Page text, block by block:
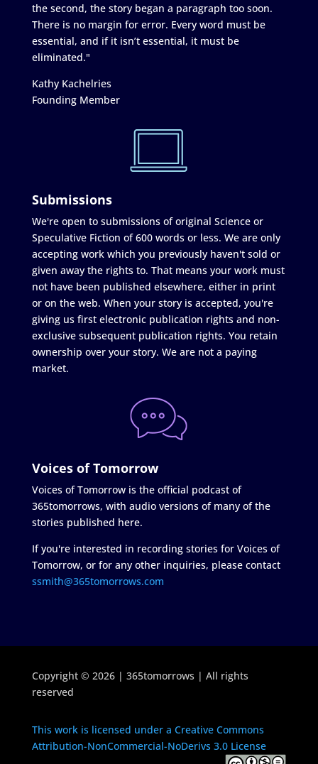
the second, the story began a paragraph too soon.
There is no margin for error. Every word must be
essential, and if it isn’t essential, it must be
eliminated."
Kathy Kachelries
Founding Member
Submissions
We're open to submissions of original Science or
Speculative Fiction of 600 words or less. We are only
accepting work which you previously haven't sold or
given away the rights to. That means your work must
not have been published elsewhere, either in print
or on the web. When your story is accepted, you're
giving us first electronic publication rights and non-
exclusive subsequent publication rights. You retain
ownership over your story. We are not a paying
market.
Voices of Tomorrow
Voices of Tomorrow is the official podcast of
365tomorrows, with audio versions of many of the
stories published here.
If you're interested in recording stories for Voices of
Tomorrow, or for any other inquiries, please contact
ssmith@365tomorrows.com
Copyright © 2026 | 365tomorrows | All rights
reserved
This work is licensed under a Creative Commons
Attribution-NonCommercial-NoDerivs 3.0 License